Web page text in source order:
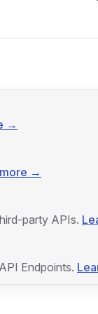
→
→
APIs.
Endpoints.